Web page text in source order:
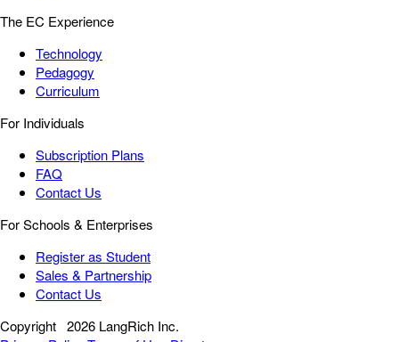
The EC Experience
Technology
Pedagogy
Curriculum
For Individuals
Subscription Plans
FAQ
Contact Us
For Schools & Enterprises
Register as Student
Sales & Partnership
Contact Us
Copyright 2026 LangRich Inc.